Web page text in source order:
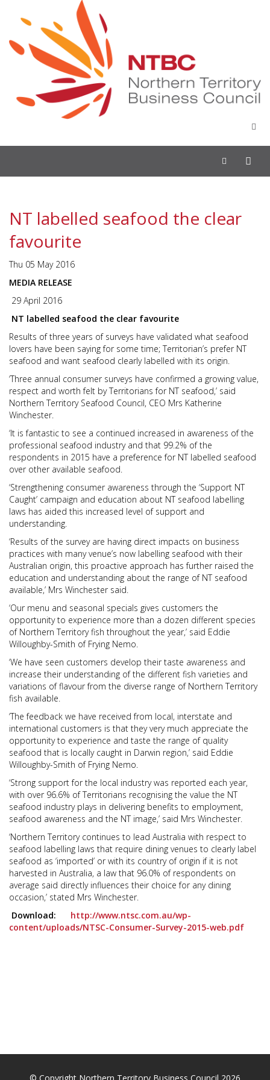
Toggle
NT labelled seafood the clear
favourite
Thu 05 May 2016
MEDIA RELEASE
29 April 2016
NT labelled seafood the clear favourite
Results of three years of surveys have validated what seafood
lovers have been saying for some time; Territorian’s prefer NT
seafood and want seafood clearly labelled with its origin.
‘Three annual consumer surveys have confirmed a growing value,
respect and worth felt by Territorians for NT seafood,’ said
Northern Territory Seafood Council, CEO Mrs Katherine
Winchester.
‘It is fantastic to see a continued increased in awareness of the
professional seafood industry and that 99.2% of the
respondents in 2015 have a preference for NT labelled seafood
over other available seafood.
‘Strengthening consumer awareness through the ‘Support NT
Caught’ campaign and education about NT seafood labelling
laws has aided this increased level of support and
understanding.
‘Results of the survey are having direct impacts on business
practices with many venue’s now labelling seafood with their
Australian origin, this proactive approach has further raised the
education and understanding about the range of NT seafood
available,’ Mrs Winchester said.
‘Our menu and seasonal specials gives customers the
opportunity to experience more than a dozen different species
of Northern Territory fish throughout the year,’ said Eddie
Willoughby-Smith of Frying Nemo.
‘We have seen customers develop their taste awareness and
increase their understanding of the different fish varieties and
variations of flavour from the diverse range of Northern Territory
fish available.
‘The feedback we have received from local, interstate and
international customers is that they very much appreciate the
opportunity to experience and taste the range of quality
seafood that is locally caught in Darwin region,’ said Eddie
Willoughby-Smith of Frying Nemo.
‘Strong support for the local industry was reported each year,
with over 96.6% of Territorians recognising the value the NT
seafood industry plays in delivering benefits to employment,
seafood awareness and the NT image,’ said Mrs Winchester.
‘Northern Territory continues to lead Australia with respect to
seafood labelling laws that require dining venues to clearly label
seafood as ‘imported’ or with its country of origin if it is not
harvested in Australia, a law that 96.0% of respondents on
average said directly influences their choice for any dining
occasion,’ stated Mrs Winchester.
Download: http://www.ntsc.com.au/wp-
content/uploads/NTSC-Consumer-Survey-2015-web.pdf